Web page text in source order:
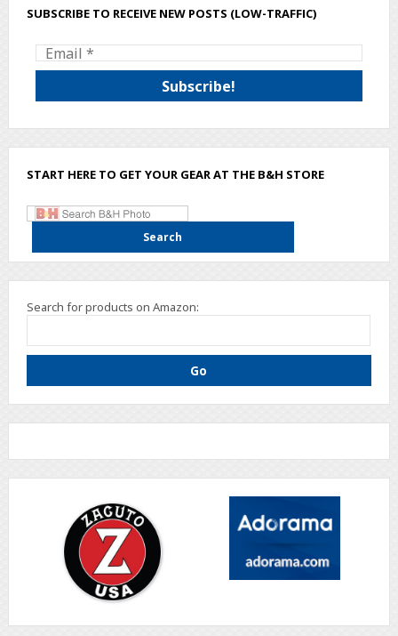
SUBSCRIBE TO RECEIVE NEW POSTS (LOW-TRAFFIC)
START HERE TO GET YOUR GEAR AT THE B&H STORE
Search for products on Amazon: